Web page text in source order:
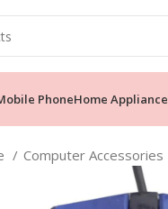
PhoneHome Appliance
Computer Accessories